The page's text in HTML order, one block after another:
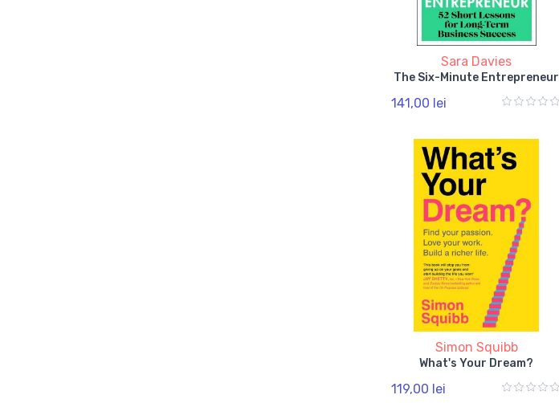
Sara Davies
The Six-Minute Entrepreneur
141,00 lei
Simon Squibb
What's Your Dream?
119,00 lei